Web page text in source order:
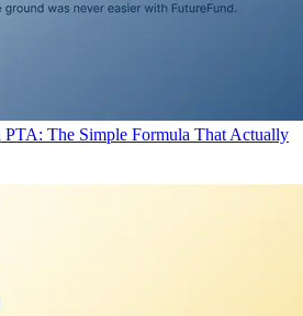
PTA: The Simple Formula That Actually